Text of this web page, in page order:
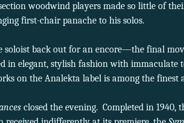
woodwind players made so little of
first-chair panache to his solos.
soloist back out for an encore—the final
in elegant, stylish fashion with immaculate
on the Analekta label is among the finest
closed the evening. Completed in 1940,